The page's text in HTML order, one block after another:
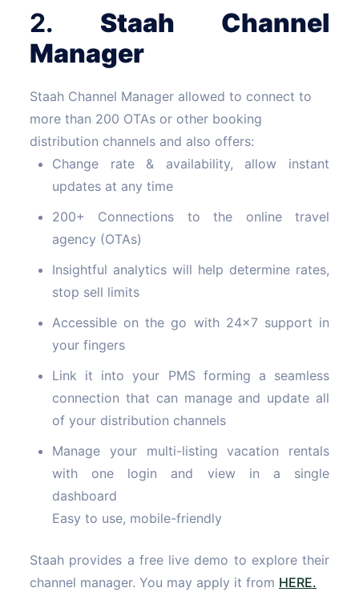
2. Staah Channel
Manager
Staah Channel Manager allowed to connect to
more than 200 OTAs or other booking
distribution channels and also offers:
Change rate & availability, allow instant
updates at any time
200+ Connections to the online travel
agency (OTAs)
Insightful analytics will help determine rates,
stop sell limits
Accessible on the go with 24x7 support in
your fingers
Link it into your PMS forming a seamless
connection that can manage and update all
of your distribution channels
Manage your multi-listing vacation rentals
with one login and view in a single
dashboard
Easy to use, mobile-friendly
Staah provides a free live demo to explore their
channel manager. You may apply it from HERE.